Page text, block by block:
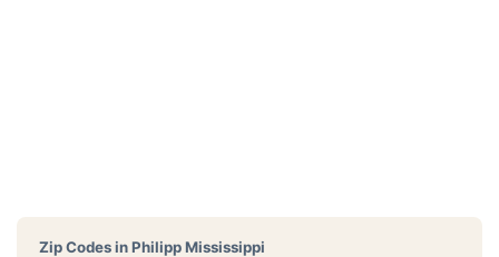
Zip Codes inPhilipp Mississippi